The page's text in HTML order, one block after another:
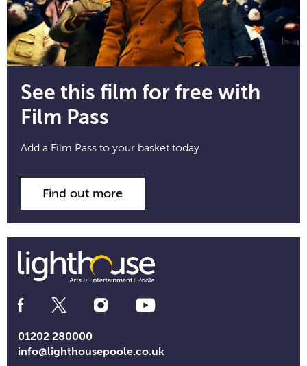
See this film for free with
Film Pass
Add a Film Pass to your basket today.
Find out more
Social
Media
01202 280000
info@lighthousepoole.co.uk